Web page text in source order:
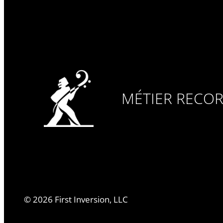
MÉTIER
©2026 First Inversion, LLC